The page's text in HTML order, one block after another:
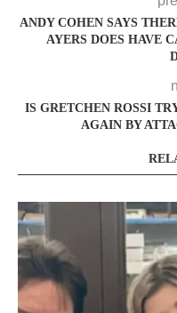
ANDY COHEN SAYS
AYERS DOES HAVE
IS GRETCHEN ROSSI
AGAIN BY